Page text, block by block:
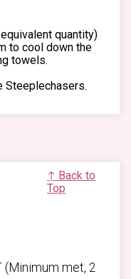
quantity)
to cool down the
towels.
Steeplechasers.
↑ Back to
Top
(Minimum met, 2